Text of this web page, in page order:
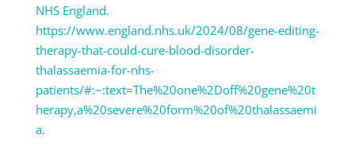
NHS England.
https://www.england.nhs.uk/2024/08/gene-editing-
therapy-that-could-cure-blood-disorder-
thalassaemia-for-nhs-
patients/#:~:text=The%20one%2Doff%20gene%20t
herapy,a%20severe%20form%20of%20thalassaemi
a.